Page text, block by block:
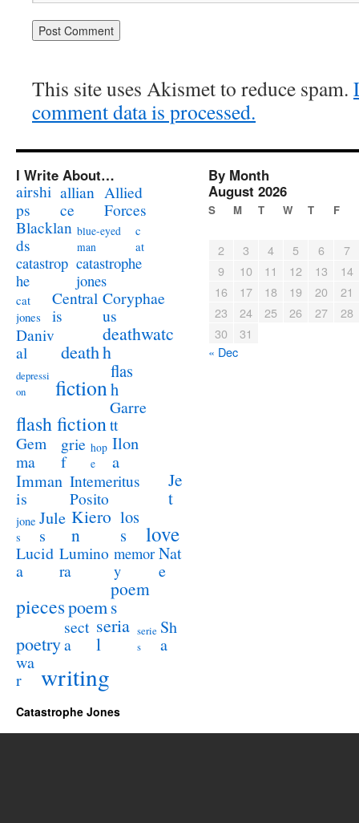
This site uses Akismet to reduce spam.
comment data is processed.
I Write About…
airshi
ps
allian
ce
Allied
Forces
Blacklan
ds
blue-eyed
man
c
at
catastrop
he
catastrophe
jones
cat
jones
Central
is
Coryphae
us
Daniv
al
death
deathwatc
h
depressi
on
fiction
flas
h
flash fiction
Garre
tt
Gem
ma
grie
f
hop
e
Ilon
a
Imman
is
Intemeritus
Posito
Je
t
jone
s
Jule
s
Kiero
n
los
s
love
Lucid
a
Lumino
ra
memor
y
Nat
e
piecespoem
poem
s
poetry
sect
a
seria
l
serie
s
Sh
a
wa
r
writing
By Month
August 2026
S M T W T F
2 3 4 5 6
7
9
10 11 12 13
14
16
17 18 19 20
21
23
24 25 26 27
28
30
31
« Dec
Catastrophe Jones